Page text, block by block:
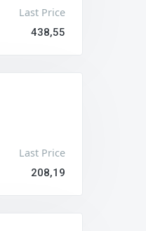
Last Price
438,55
Last Price
208,19